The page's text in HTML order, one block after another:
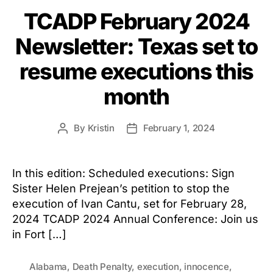
TCADP February 2024
Newsletter: Texas set to
resume executions this
month
Post
By Kristin
PostFebruary 1, 2024
In this edition: Scheduled executions: Sign
Sister Helen Prejean’s petition to stop the
execution of Ivan Cantu, set for February 28,
2024 TCADP 2024 Annual Conference: Join us
in Fort […]
Alabama, Death Penalty, execution, innocence,